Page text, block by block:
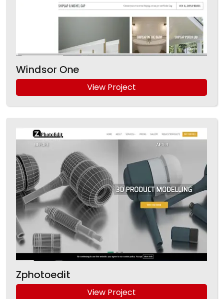
Windsor One
View Project
Zphotoedit
View Project